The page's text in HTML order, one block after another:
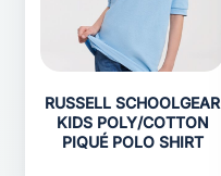
RUSSELL SCHOOLGEAR
KIDS POLY/COTTON
PIQUÉ POLO SHIRT